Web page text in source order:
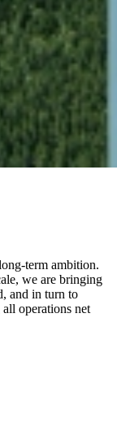
term ambition.
we are bringing
and in turn to
all operations net